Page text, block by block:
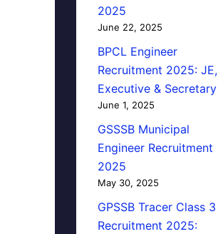
2025
June 22, 2025
BPCL Engineer
Recruitment 2025: JE,
Executive & Secretary
June 1, 2025
GSSSB Municipal
Engineer Recruitment
2025
May 30, 2025
GPSSB Tracer Class 3
Recruitment 2025: